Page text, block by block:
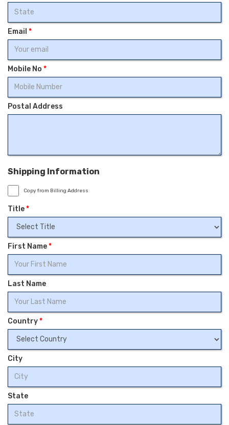
Email *
Mobile No *
Postal Address
Shipping Information
Copy from Billing Address
Title*
First Name*
Last Name
Country*
City
State